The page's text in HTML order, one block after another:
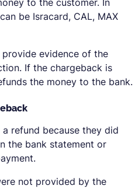
to the customer. In
be Isracard, CAL, MAX
provide evidence of the
If the chargeback is
the money to the bank.
refund because they did
the bank statement or
not provided by the